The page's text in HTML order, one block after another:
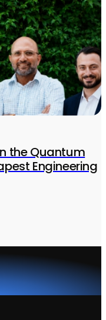
the Quantum
Engineering